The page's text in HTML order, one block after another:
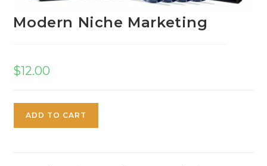
Modern Niche Marketing
$12.00
ADD TO CART